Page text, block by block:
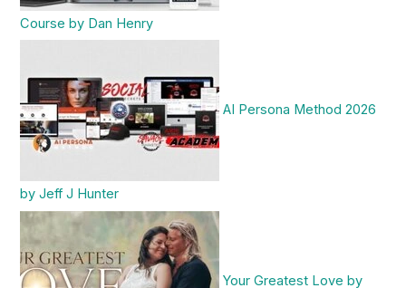
Course by Dan Henry
AI Persona Method 2026
by Jeff J Hunter
Your Greatest Love by